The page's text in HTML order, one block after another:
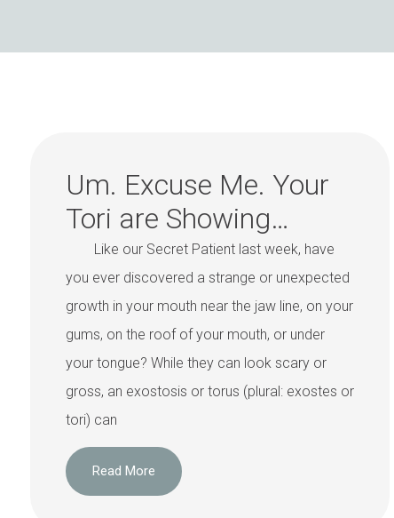
Um. Excuse Me. Your
Tori are Showing…
Like our Secret Patient last week, have
you ever discovered a strange or unexpected
growth in your mouth near the jaw line, on your
gums, on the roof of your mouth, or under
your tongue? While they can look scary or
gross, an exostosis or torus (plural: exostes or
tori) can
Read More